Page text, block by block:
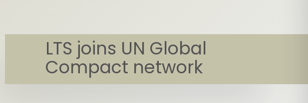
LTS joins UN Global
Compact network